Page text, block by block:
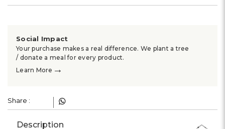
Social Impact
Your purchase makes a real difference. We plant a tree
/ donate a meal for every product.
Learn More →
Share :
Description